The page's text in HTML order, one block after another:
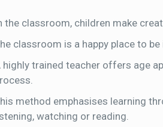
the classroom, children make
classroom is a happy place to be
highly trained teacher offers age
method emphasises learning
watching or reading.